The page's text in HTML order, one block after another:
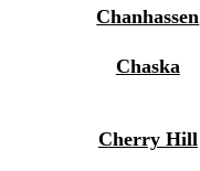
Chanhassen
Chaska
Cherry Hill